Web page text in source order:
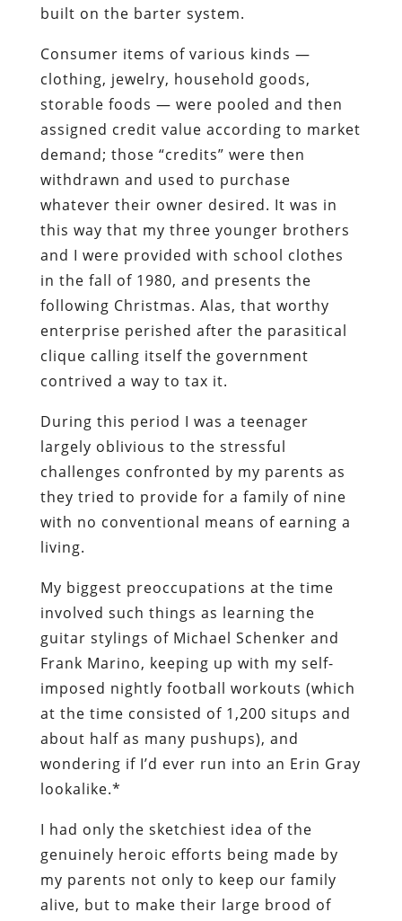
built on the barter system.
Consumer items of various kinds —
clothing, jewelry, household goods,
storable foods — were pooled and then
assigned credit value according to market
demand; those “credits” were then
withdrawn and used to purchase
whatever their owner desired. It was in
this way that my three younger brothers
and I were provided with school clothes
in the fall of 1980, and presents the
following Christmas. Alas, that worthy
enterprise perished after the parasitical
clique calling itself the government
contrived a way to tax it.
During this period I was a teenager
largely oblivious to the stressful
challenges confronted by my parents as
they tried to provide for a family of nine
with no conventional means of earning a
living.
My biggest preoccupations at the time
involved such things as learning the
guitar stylings of Michael Schenker and
Frank Marino, keeping up with my self-
imposed nightly football workouts (which
at the time consisted of 1,200 situps and
about half as many pushups), and
wondering if I’d ever run into an Erin Gray
lookalike.*
I had only the sketchiest idea of the
genuinely heroic efforts being made by
my parents not only to keep our family
alive, but to make their large brood of